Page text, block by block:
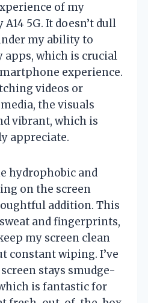
of my
5G. It doesn’t dull
my ability to
which is crucial
experience.
videos or
the visuals
vibrant, which is
appreciate.
hydrophobic and
on the screen
addition. This
and fingerprints,
my screen clean
constant wiping. I’ve
stays smudge-
is fantastic for